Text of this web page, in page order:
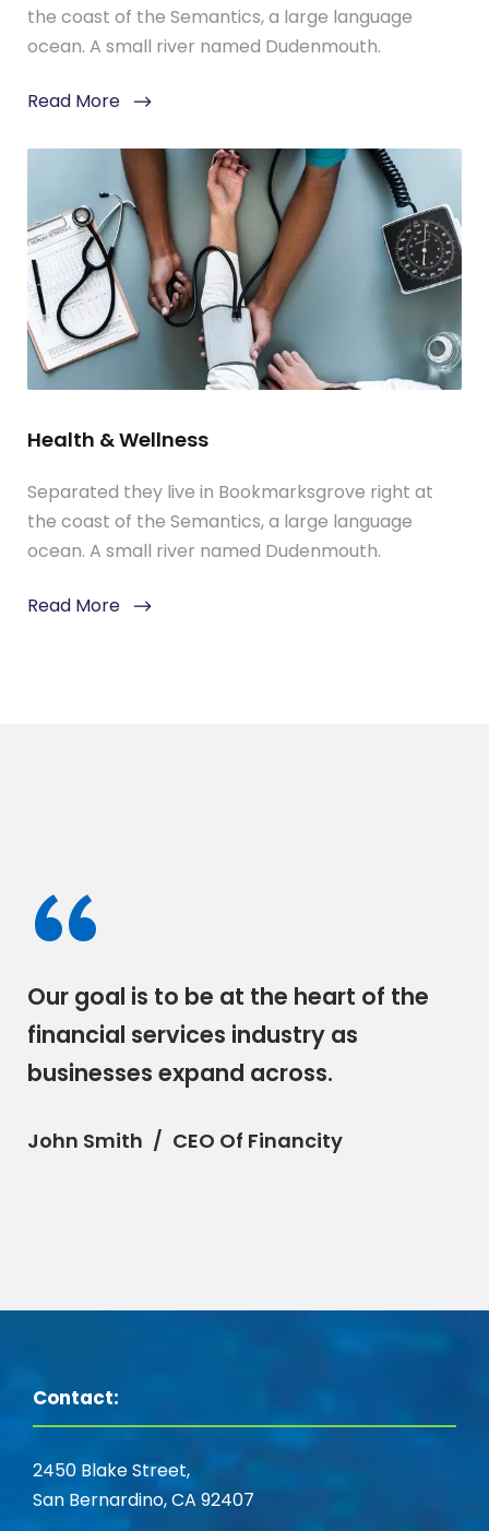
the coast of the Semantics, a large language
ocean. A small river named Dudenmouth.
Read More
Health & Wellness
Separated they live in Bookmarksgrove right at
the coast of the Semantics, a large language
ocean. A small river named Dudenmouth.
Read More
“
Our goal is to be at the heart of the
financial services industry as
businesses expand across.
John Smith CEO Of Financity
Contact:
2450 Blake Street,
San Bernardino, CA 92407